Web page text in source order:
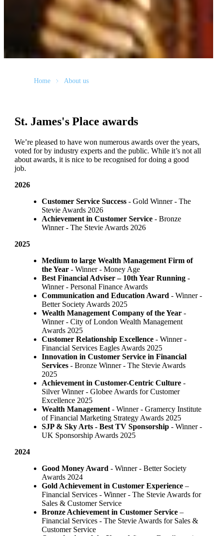
Home About us
St. James'sPlace awards
We’re pleased to have won numerous awards over the years,
voted for by industry experts and the public. While it’s not all
about awards, it is nice to be recognised for doing a good
job.
2026
Customer Service Success- Gold Winner​ - The
Stevie Awards 2026
Achievement in Customer Service- Bronze
Winner​ - The Stevie Awards 2026
2025
Medium to large Wealth Management Firm of
the Year- Winner - Money Age
Best Financial Adviser – 10th Year Running-
Winner - Personal Finance Awards
Communication and Education Award - Winner ​-
Better Society Awards 2025
Wealth Management Company of the Year-
Winner - City of London Wealth Management
Awards 2025
Customer Relationship Excellence- Winner -
Financial Services Eagles Awards 2025
Innovation in Customer Service in Financial
Services- Bronze Winner​ - The Stevie Awards
2025
Achievement in Customer-Centric Culture-
Silver Winner - Globee Awards for Customer
Excellence 2025
Wealth Management- Winner - Gramercy Institute
of Financial Marketing Strategy Awards 2025
SJP & Sky Arts - Best TV Sponsorship- Winner -
UK Sponsorship Awards 2025
2024
Good Money Award - Winner - Better Society
Awards 2024
Gold Achievement in Customer Experience –
Financial Services - Winner - The Stevie Awards for
Sales & Customer Service
Bronze Achievement in Customer Service–
Financial Services - The Stevie Awards for Sales &
Customer Service